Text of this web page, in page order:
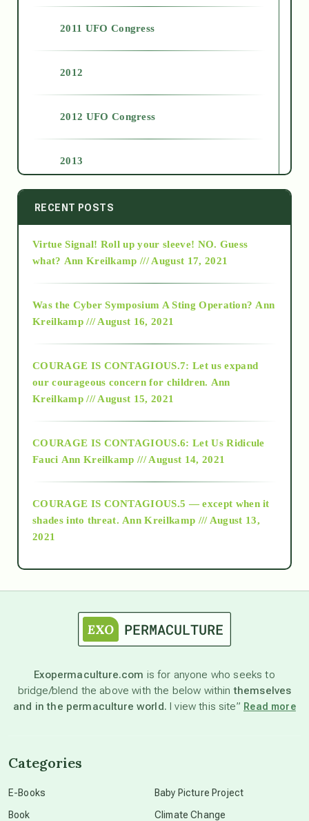
2011 UFO Congress
2012
2012 UFO Congress
2013
2014
2015
2018
Alt-Epistemology
as above so below
astronomy
beyond permaculture
RECENT POSTS
Virtue Signal! Roll up your sleeve! NO. Guess
what? Ann Kreilkamp /// August 17, 2021
Was the Cyber Symposium A Sting Operation? Ann
Kreilkamp /// August 16, 2021
COURAGE IS CONTAGIOUS.7: Let us expand
our courageous concern for children. Ann
Kreilkamp /// August 15, 2021
COURAGE IS CONTAGIOUS.6: Let Us Ridicule
Fauci Ann Kreilkamp /// August 14, 2021
COURAGE IS CONTAGIOUS.5 — except when it
shades into threat. Ann Kreilkamp /// August 13,
2021
Exopermaculture.com is for anyone who seeks to
bridge/blend the above with the below withinthemselves
and in the permaculture world. I view this site” Read more
Categories
E-Books
Book
Baby Picture Project
Climate Change